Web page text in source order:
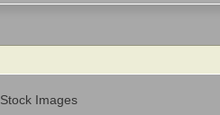
Stock Images